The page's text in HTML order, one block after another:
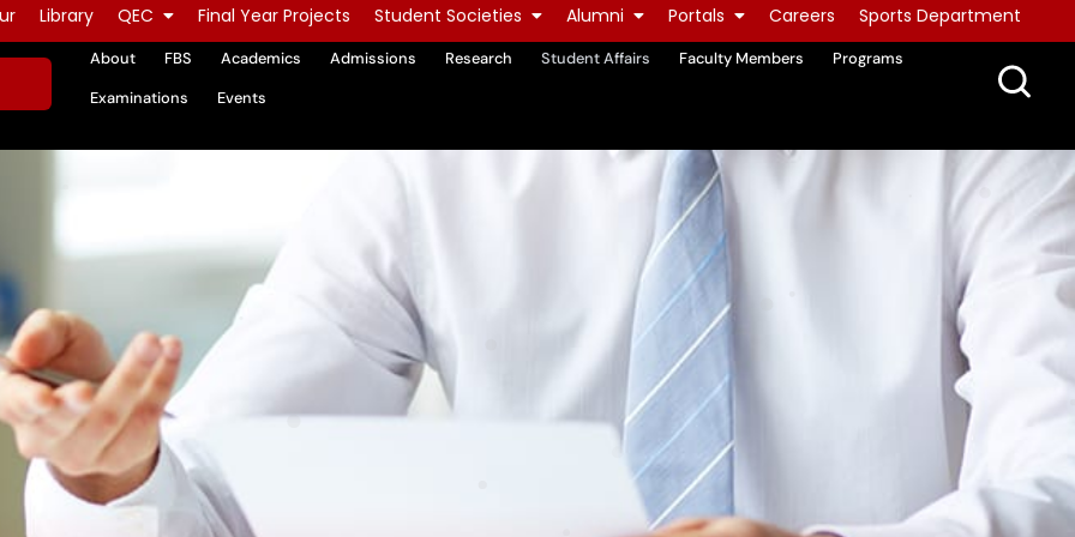
Library QEC Final Year Projects Student Societies Alumni Portals Careers Sports Department
About FBS Academics Admissions Research Student Affairs Faculty Members
Programs
Examinations
Events